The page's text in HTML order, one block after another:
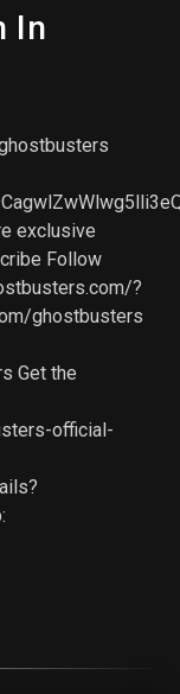
In
exclusive
Follow
?
ghostbusters
Get the
official-